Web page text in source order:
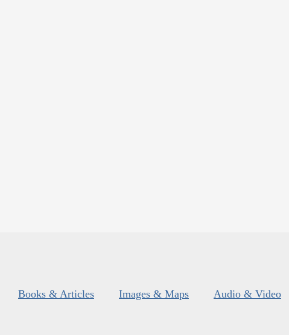
Books & Articles Images & Maps Audio & Video